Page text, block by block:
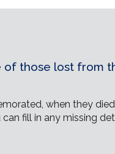
those lost from
when they
fill in any missing